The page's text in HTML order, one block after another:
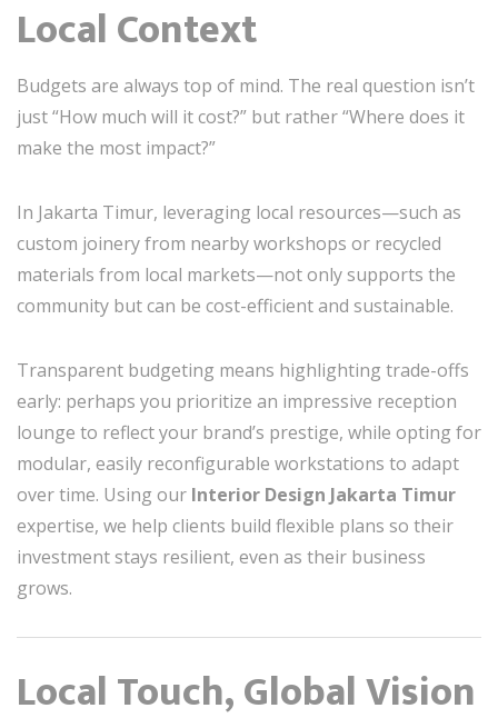
Local Context
Budgets are always top of mind. The real question isn’t
just “How much will it cost?” but rather “Where does it
make the most impact?”
In Jakarta Timur, leveraging local resources—such as
custom joinery from nearby workshops or recycled
materials from local markets—not only supports the
community but can be cost-efficient and sustainable.
Transparent budgeting means highlighting trade-offs
early: perhaps you prioritize an impressive reception
lounge to reflect your brand’s prestige, while opting for
modular, easily reconfigurable workstations to adapt
over time. Using our Interior Design Jakarta Timur
expertise, we help clients build flexible plans so their
investment stays resilient, even as their business
grows.
Local Touch, Global Vision